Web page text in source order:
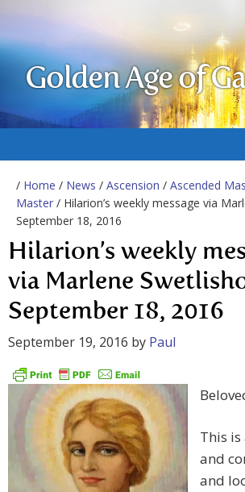
Golden Age of
/ Home / News / Ascension / Ascended
Master / Hilarion’s weekly message via
September 18, 2016
Hilarion’s weekly
via Marlene
September 18, 2016
September 19, 2016 by Paul
This
and
and